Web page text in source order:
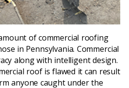
of commercial roofing
in Pennsylvania. Commercial
along with intelligent design.
roof is flawed it can result
anyone caught under the